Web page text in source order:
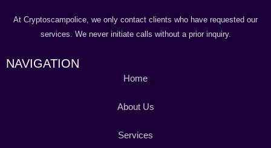
At Cryptoscampolice, we only contact clients who have requested our
services. We never initiate calls without a prior inquiry.
NAVIGATION
Home
About Us
Services